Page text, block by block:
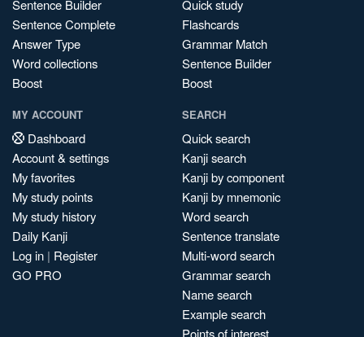
Sentence Builder
Sentence Complete
Answer Type
Word collections
Boost
Quick study
Flashcards
Grammar Match
Sentence Builder
Boost
MY ACCOUNT
Dashboard
Account & settings
My favorites
My study points
My study history
Daily Kanji
Log in | Register
GO PRO
SEARCH
Quick search
Kanji search
Kanji by component
Kanji by mnemonic
Word search
Sentence translate
Multi-word search
Grammar search
Name search
Example search
Points of interest